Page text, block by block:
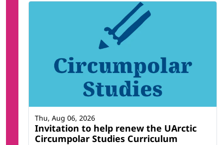
Invitation to help renew the UArctic
Circumpolar Studies Curriculum
Thu, Aug 06, 2026